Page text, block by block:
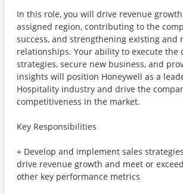
In this role, you will drive revenue
assigned region, contributing to the
success, and strengthening existing and
relationships. Your ability to execute the
strategies, secure new business, and
insights will position Honeywell as a
Hospitality industry and drive the
competitiveness in the market.
Key Responsibilities
+ Develop and implement sales
drive revenue growth and meet or
other key performance metrics